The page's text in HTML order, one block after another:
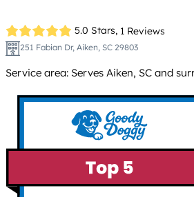
5.0 Stars, 1 Reviews
251 Fabian Dr, Aiken, SC 29803
Service area: Serves Aiken, SC and